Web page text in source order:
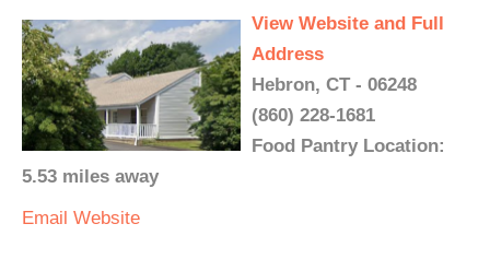
View Website and Full
Address
Hebron, CT - 06248
(860) 228-1681
Food Pantry Location:
5.53 miles away
Email Website